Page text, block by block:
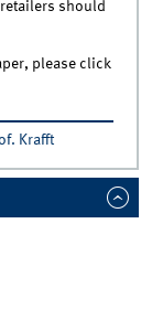
should
please click
Krafft